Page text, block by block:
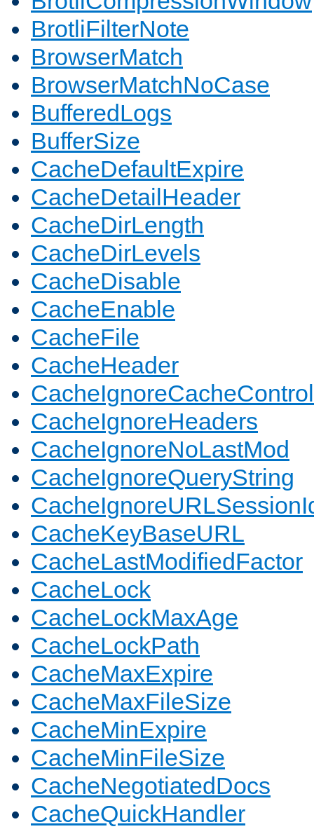
BrotliFilterNote
BrowserMatch
BrowserMatchNoCase
BufferedLogs
BufferSize
CacheDefaultExpire
CacheDetailHeader
CacheDirLength
CacheDirLevels
CacheDisable
CacheEnable
CacheFile
CacheHeader
CacheIgnoreCacheControl
CacheIgnoreHeaders
CacheIgnoreNoLastMod
CacheIgnoreQueryString
CacheKeyBaseURL
CacheLastModifiedFactor
CacheLock
CacheLockMaxAge
CacheLockPath
CacheMaxExpire
CacheMaxFileSize
CacheMinExpire
CacheMinFileSize
CacheNegotiatedDocs
CacheQuickHandler